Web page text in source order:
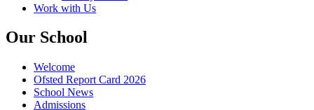
Work with Us
Our School
Welcome
Ofsted Report Card 2026
School News
Admissions